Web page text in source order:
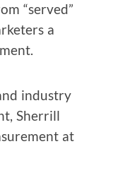
“served”
a
indus­try
Sher­rill
at